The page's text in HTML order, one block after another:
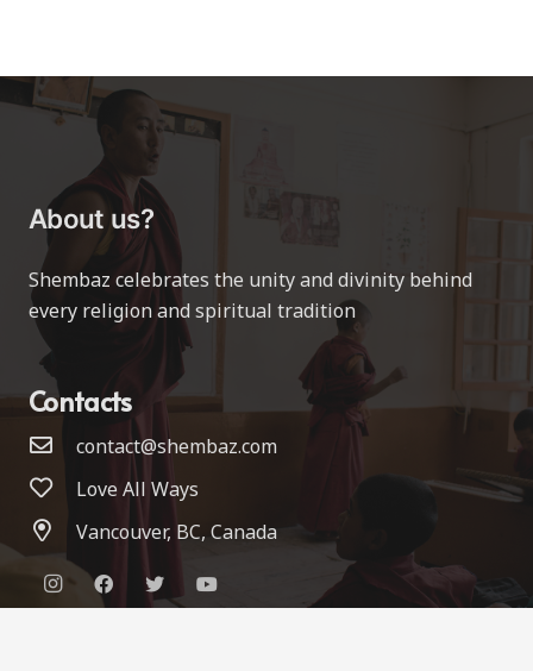
About us?
Shembaz celebrates the unity and divinity behind
every religion and spiritual tradition
Contacts
contact@shembaz.com
Love All Ways
Vancouver, BC, Canada